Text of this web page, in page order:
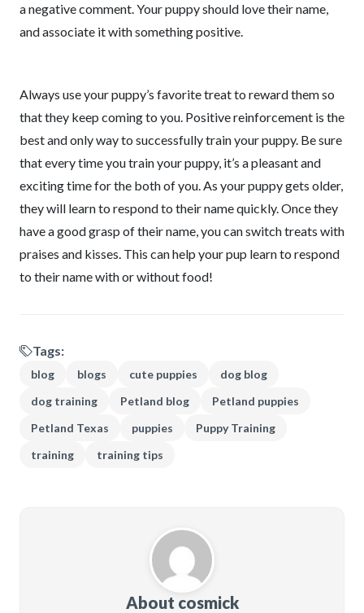
a negative comment. Your puppy should love their name,
and associate it with something positive.
Always use your puppy’s favorite treat to reward them so
that they keep coming to you. Positive reinforcement is the
best and only way to successfully train your puppy. Be sure
that every time you train your puppy, it’s a pleasant and
exciting time for the both of you. As your puppy gets older,
they will learn to respond to their name quickly. Once they
have a good grasp of their name, you can switch treats with
praises and kisses. This can help your pup learn to respond
to their name with or without food!
Tags:
blog blogs cute puppies
dog blog
dog training
Petland blog
Petland puppies
Petland Texas
puppies
Puppy Training
training
training tips
About cosmick